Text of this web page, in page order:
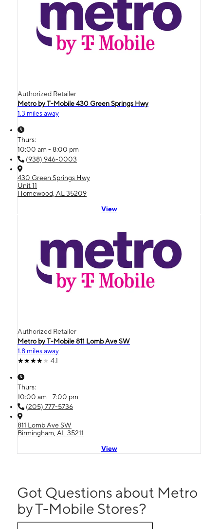
Authorized Retailer
Metro by T-Mobile 430 Green Springs Hwy
1.3 miles away
Thurs:
10:00 am - 8:00 pm
(938) 946-0003
430 Green Springs Hwy
Unit 11
Homewood, AL 35209
View
Authorized Retailer
Metro by T-Mobile 811 Lomb Ave SW
1.8 miles away
4.1
Thurs:
10:00 am - 7:00 pm
(205) 777-5736
811 Lomb Ave SW
Birmingham, AL 35211
View
Got Questions about Metro
by T-Mobile Stores?